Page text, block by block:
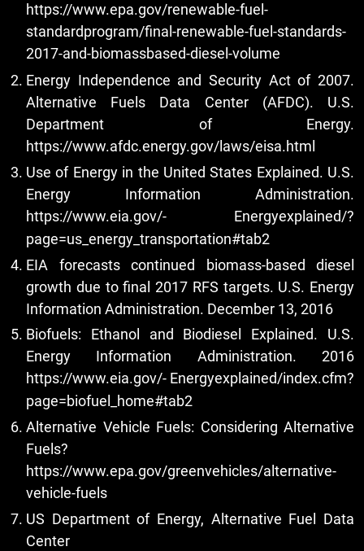
https://www.epa.gov/renewable-fuel-
standardprogram/final-renewable-fuel-standards-
2017-and-biomassbased-diesel-volume
Energy Independence and Security Act of 2007.
Alternative Fuels Data Center (AFDC). U.S.
Department of Energy.
https://www.afdc.energy.gov/laws/eisa.html
Use of Energy in the United States Explained. U.S.
Energy Information Administration.
https://www.eia.gov/- Energyexplained/?
page=us_energy_transportation#tab2
EIA forecasts continued biomass-based diesel
growth due to final 2017 RFS targets. U.S. Energy
Information Administration. December 13, 2016
Biofuels: Ethanol and Biodiesel Explained. U.S.
Energy Information Administration. 2016
https://www.eia.gov/- Energyexplained/index.cfm?
page=biofuel_home#tab2
Alternative Vehicle Fuels: Considering Alternative
Fuels?
https://www.epa.gov/greenvehicles/alternative-
vehicle-fuels
US Department of Energy, Alternative Fuel Data
Center